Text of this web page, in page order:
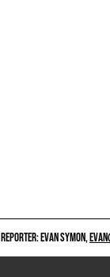
REPORTER: EVAN SYMON,